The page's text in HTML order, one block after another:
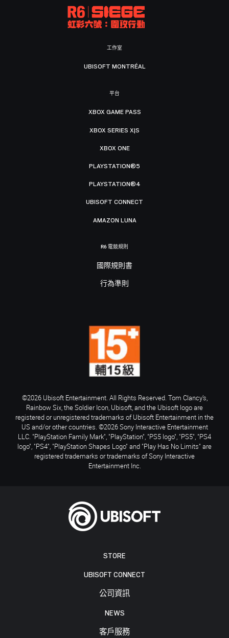
STORE
UBISOFT CONNECT
公司資訊
NEWS
客戶服務
工作室
UBISOFT MONTRÉAL
平台
XBOX GAME PASS
XBOX SERIES X|S
XBOX ONE
PLAYSTATION®5
PLAYSTATION®4
UBISOFT CONNECT
AMAZON LUNA
R6 電競規則
國際規則書
行為準則
©2026 Ubisoft Entertainment. All Rights Reserved. Tom Clancy’s,
Rainbow Six, the Soldier Icon, Ubisoft, and the Ubisoft logo are
registered or unregistered trademarks of Ubisoft Entertainment in the
US and/or other countries. ©2026 Sony Interactive Entertainment
LLC. "PlayStation Family Mark", "PlayStation", "PS5 logo", "PS5", "PS4
logo", "PS4", "PlayStation Shapes Logo" and "Play Has No Limits" are
registered trademarks or trademarks of Sony Interactive
Entertainment Inc.